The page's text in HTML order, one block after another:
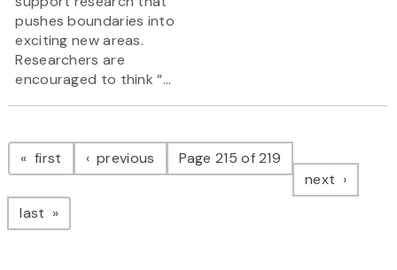
pushes boundaries into
exciting new areas.
Researchers are
encouraged to think “...
Pagination
first page previous pagePage 215 of 219
next page
last page